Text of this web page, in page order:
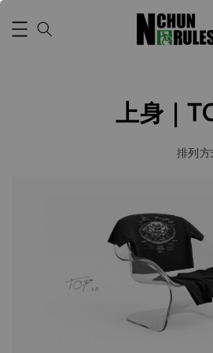
上身｜
排列